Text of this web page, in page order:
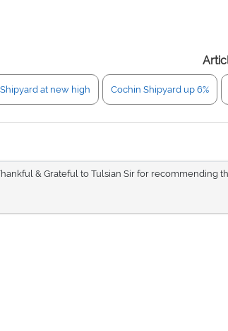
at new high Cochin Shipyard up 6%
& Grateful to Tulsian Sir for recommending